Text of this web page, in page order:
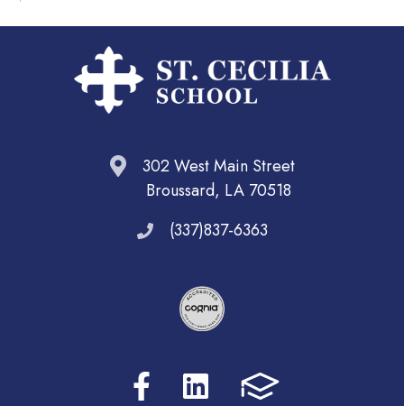
302 West Main Street
Broussard, LA 70518
(337)837-6363